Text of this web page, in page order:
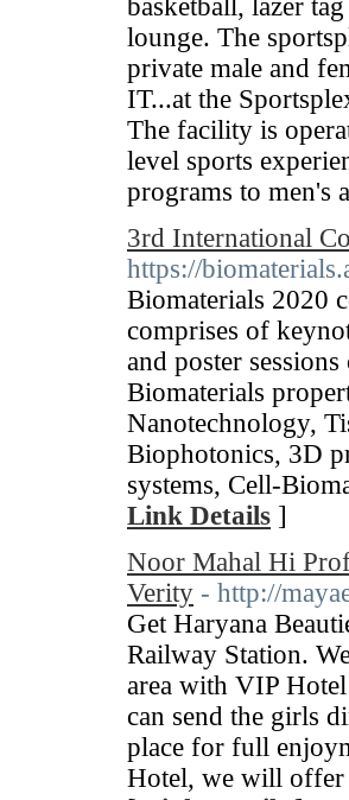
basketball, lazer
lounge. The
private male and
IT...at the
The facility is
level sports
programs to men's
3rd International
https://
Biomaterials 2020
comprises of
and poster
Biomaterials
Nanotechnology,
Biophotonics, 3D
systems, Cell-
Link Details ]
Noor Mahal Hi
Verity - http://
Get Haryana
Railway Station.
area with VIP
can send the girls
place for full
Hotel, we will offer